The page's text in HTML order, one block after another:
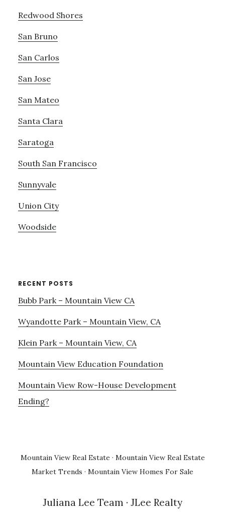
Redwood Shores
San Bruno
San Carlos
San Jose
San Mateo
Santa Clara
Saratoga
South San Francisco
Sunnyvale
Union City
Woodside
RECENT POSTS
Bubb Park – Mountain View CA
Wyandotte Park – Mountain View, CA
Klein Park – Mountain View, CA
Mountain View Education Foundation
Mountain View Row-House Development
Ending?
Mountain View Real Estate · Mountain View Real Estate
Market Trends · Mountain View Homes For Sale
Juliana Lee Team · JLee Realty